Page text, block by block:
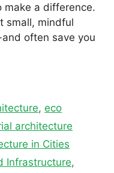
make a difference.
small, mindful
often save you
,eco
architecture
in Cities
Infrastructure,